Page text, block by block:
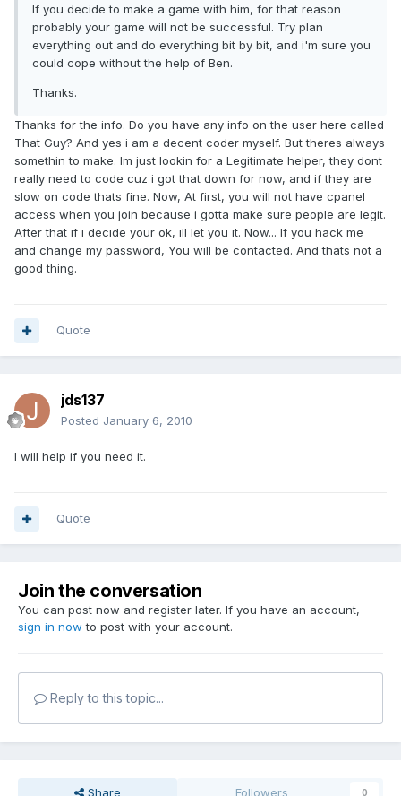
If you decide to make a game with him, for that reason
probably your game will not be successful. Try plan
everything out and do everything bit by bit, and i'm sure you
could cope without the help of Ben.
Thanks.
Thanks for the info. Do you have any info on the user here called
That Guy? And yes i am a decent coder myself. But theres always
somethin to make. Im just lookin for a Legitimate helper, they dont
really need to code cuz i got that down for now, and if they are
slow on code thats fine. Now, At first, you will not have cpanel
access when you join because i gotta make sure people are legit.
After that if i decide your ok, ill let you it. Now... If you hack me
and change my password, You will be contacted. And thats not a
good thing.
Quote
jds137
Posted January 6, 2010
I will help if you need it.
Quote
Join the conversation
You can post now and register later. If you have an account,
sign in now to post with your account.
Reply to this topic...
Share Followers 0